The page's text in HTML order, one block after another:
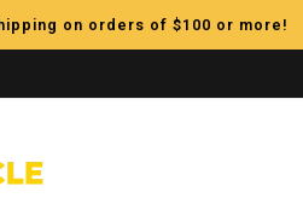
on orders of $100 or more!